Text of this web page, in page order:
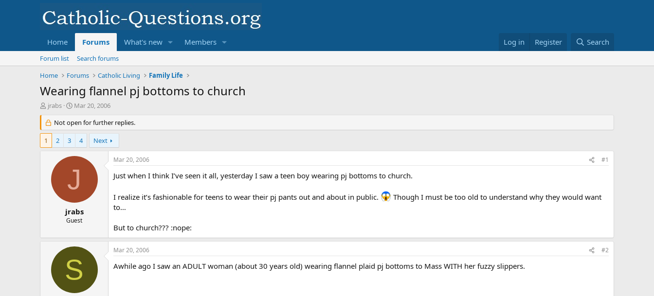
Home Forums What's new Members Log in Register Search
Forum list
Search forums
Home
Forums Catholic Living Family Life
Wearing flannel pj bottoms to church
T
r
e
d
jrabs
S
a
r
d
a
e
Mar 20, 2006
Not open for further replies.
1 2 3 4 Next
J
jrabs
Guest
Mar 20, 2006 #1
Just when I think I’ve seen it all, yesterday I saw a teen boy wearing pj bottoms to church.
I realize it’s fashionable for teens to wear their pj pants out and about in public.
Though I must be too old to understand why they would want
to…
But to church??? :nope:
S
Mar 20, 2006 #2
Awhile ago I saw an ADULT woman (about 30 years old) wearing flannel plaid pj bottoms to Mass WITH her fuzzy slippers.